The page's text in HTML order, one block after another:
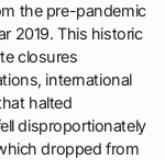
the pre-pandemic
2019. This historic
closures
international
halted
disproportionately
dropped from